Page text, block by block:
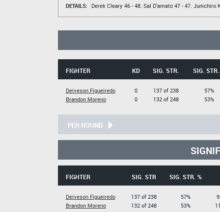
DETAILS:
Derek Cleary46 - 48. Sal D'amato47 - 47. Junichiro
FIGHTER KD SIG. STR. SIG.
Deiveson Figueiredo
Brandon Moreno
0
0
137 of 238
132 of 248
57%
53%
PER ROUND
FIGHTER SIG. STR SIG. STR. %
Deiveson Figueiredo
Brandon Moreno
137 of 238
132 of 248
57%
53%